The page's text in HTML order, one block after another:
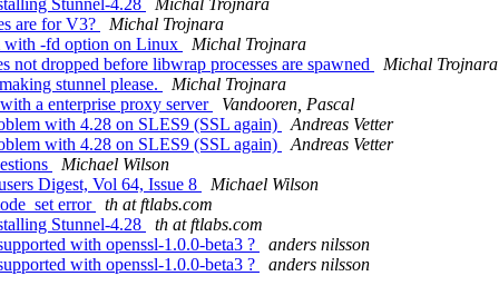
Stunnel-4.28
Michal Trojnara
are for V3?
Michal Trojnara
with -fd option on Linux
Michal Trojnara
not dropped before libwrap processes are spawned
Michal Trojnara
stunnel please.
Michal Trojnara
a enterprise proxy server
Vandooren, Pascal
with 4.28 on SLES9 (SSL again)
Andreas Vetter
with 4.28 on SLES9 (SSL again)
Andreas Vetter
Michael Wilson
Digest, Vol 64, Issue 8
Michael Wilson
error
th at ftlabs.com
Stunnel-4.28
th at ftlabs.com
with openssl-1.0.0-beta3 ?
anders nilsson
with openssl-1.0.0-beta3 ?
anders nilsson